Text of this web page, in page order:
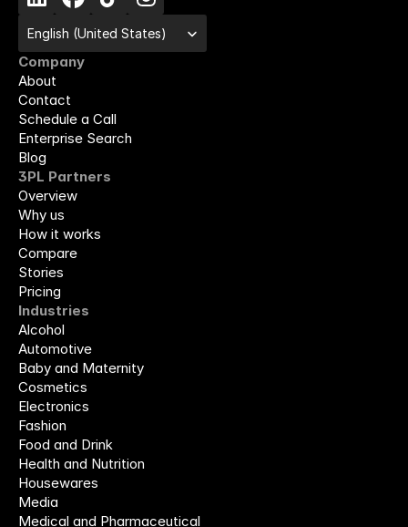
English (United States)
Company
About
Contact
Schedule a Call
Enterprise Search
Blog
3PL Partners
Overview
Why us
How it works
Compare
Stories
Pricing
Industries
Alcohol
Automotive
Baby and Maternity
Cosmetics
Electronics
Fashion
Food and Drink
Health and Nutrition
Housewares
Media
Medical and Pharmaceutical